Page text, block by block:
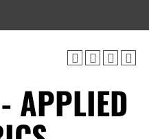
APPLIED